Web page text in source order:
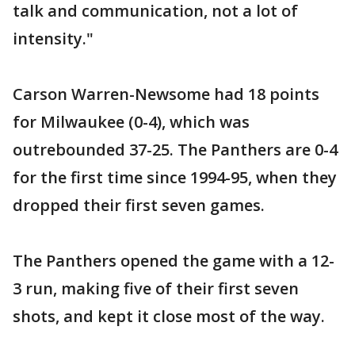
talk and communication, not a lot of
intensity."
Carson Warren-Newsome had 18 points
for Milwaukee (0-4), which was
outrebounded 37-25. The Panthers are 0-4
for the first time since 1994-95, when they
dropped their first seven games.
The Panthers opened the game with a 12-
3 run, making five of their first seven
shots, and kept it close most of the way.